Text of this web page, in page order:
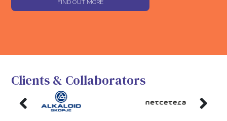
FIND OUT MORE
Clients & Collaborators